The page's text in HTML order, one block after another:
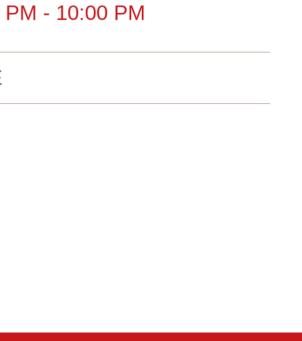
PM - 10:00 PM